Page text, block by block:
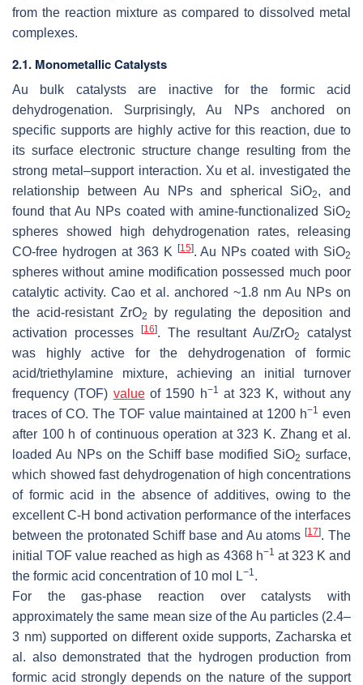
from the reaction mixture as compared to dissolved metal
complexes.
2.1. Monometallic Catalysts
Au bulk catalysts are inactive for the formic acid
dehydrogenation. Surprisingly, Au NPs anchored on
specific supports are highly active for this reaction, due to
its surface electronic structure change resulting from the
strong metal–support interaction. Xu et al. investigated the
relationship between Au NPs and spherical SiO2, and
found that Au NPs coated with amine-functionalized SiO2
spheres showed high dehydrogenation rates, releasing
CO-free hydrogen at 363 K
[15]. Au NPs coated with SiO2
spheres without amine modification possessed much poor
catalytic activity. Cao et al. anchored ~1.8 nm Au NPs on
the acid-resistant ZrO2
by regulating the deposition and
activation processes
[16]. The resultant Au/ZrO2
catalyst
was highly active for the dehydrogenation of formic
acid/triethylamine mixture, achieving an initial turnover
frequency (TOF) valueof 1590 h−1 at 323 K, without any
traces of CO. The TOF value maintained at 1200 h−1 even
after 100 h of continuous operation at 323 K. Zhang et al.
loaded Au NPs on the Schiff base modified SiO2 surface,
which showed fast dehydrogenation of high concentrations
of formic acid in the absence of additives, owing to the
excellent C-H bond activation performance of the interfaces
between the protonated Schiff base and Au atoms[17]. The
initial TOF value reached as high as 4368 h−1 at 323 K and
the formic acid concentration of 10 mol L−1.
For the gas-phase reaction over catalysts with
approximately the same mean size of the Au particles (2.4–
3 nm) supported on different oxide supports, Zacharska et
al. also demonstrated that the hydrogen production from
formic acid strongly depends on the nature of the support